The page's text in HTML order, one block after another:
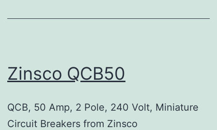
Zinsco QCB50
QCB, 50 Amp, 2 Pole, 240 Volt, Miniature
Circuit Breakers from Zinsco